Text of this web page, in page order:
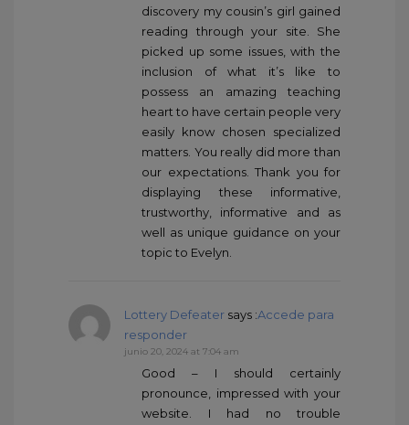
discovery my cousin’s girl gained
reading through your site. She
picked up some issues, with the
inclusion of what it’s like to
possess an amazing teaching
heart to have certain people very
easily know chosen specialized
matters. You really did more than
our expectations. Thank you for
displaying these informative,
trustworthy, informative and as
well as unique guidance on your
topic to Evelyn.
Lottery Defeater says :Accede para
responder
junio 20, 2024 at 7:04 am
Good – I should certainly
pronounce, impressed with your
website. I had no trouble